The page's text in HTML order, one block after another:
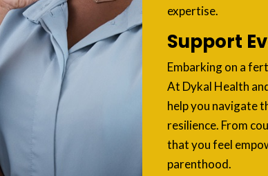
expertise.
Support
Embarking on a
At Dykal Health
help you navigate
resilience. From
that you feel
parenthood.